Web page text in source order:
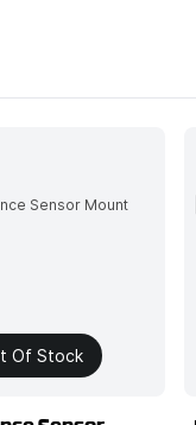
Of Stock